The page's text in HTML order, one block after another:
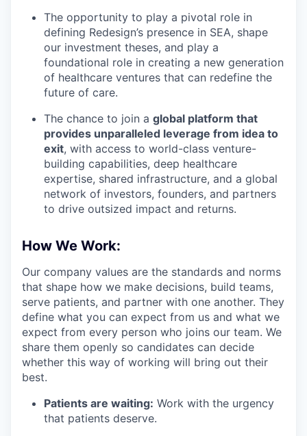
The opportunity to play a pivotal role in
defining Redesign’s presence in SEA, shape
our investment theses, and play a
foundational role in creating a new generation
of healthcare ventures that can redefine the
future of care.
The chance to join a global platform that
provides unparalleled leverage from idea to
exit, with access to world-class venture-
building capabilities, deep healthcare
expertise, shared infrastructure, and a global
network of investors, founders, and partners
to drive outsized impact and returns.
How We Work:
Our company values are the standards and norms
that shape how we make decisions, build teams,
serve patients, and partner with one another. They
define what you can expect from us and what we
expect from every person who joins our team. We
share them openly so candidates can decide
whether this way of working will bring out their
best.
Patients are waiting: Work with the urgency
that patients deserve.